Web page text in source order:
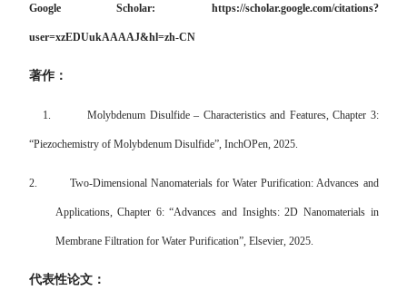
Google Scholar: https://scholar.google.com/citations?
user=xzEDUukAAAAJ&hl=zh-CN
著作：
1. Molybdenum Disulfide – Characteristics and Features, Chapter 3:
“Piezochemistry of Molybdenum Disulfide”, InchOPen, 2025.
2. Two-Dimensional Nanomaterials for Water Purification: Advances and
Applications, Chapter 6: “Advances and Insights: 2D Nanomaterials in
Membrane Filtration for Water Purification”, Elsevier, 2025.
代表性论文：